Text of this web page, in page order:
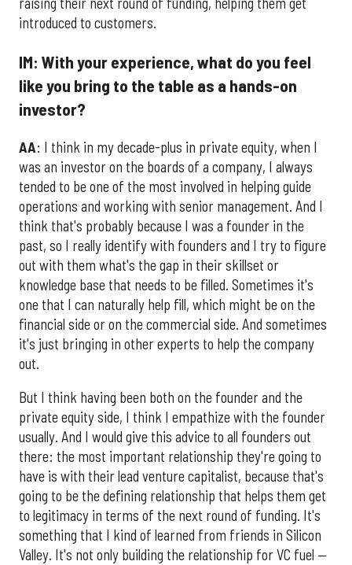
introduced to customers.
IM: With your experience, what do you feel
like you bring to the table as a hands-on
investor?
AA: I think in my decade-plus in private equity, when I
was an investor on the boards of a company, I always
tended to be one of the most involved in helping guide
operations and working with senior management. And I
think that's probably because I was a founder in the
past, so I really identify with founders and I try to figure
out with them what's the gap in their skillset or
knowledge base that needs to be filled. Sometimes it's
one that I can naturally help fill, which might be on the
financial side or on the commercial side. And sometimes
it's just bringing in other experts to help the company
out.
But I think having been both on the founder and the
private equity side, I think I empathize with the founder
usually. And I would give this advice to all founders out
there: the most important relationship they're going to
have is with their lead venture capitalist, because that's
going to be the defining relationship that helps them get
to legitimacy in terms of the next round of funding. It's
something that I kind of learned from friends in Silicon
Valley. It's not only building the relationship for VC fuel —